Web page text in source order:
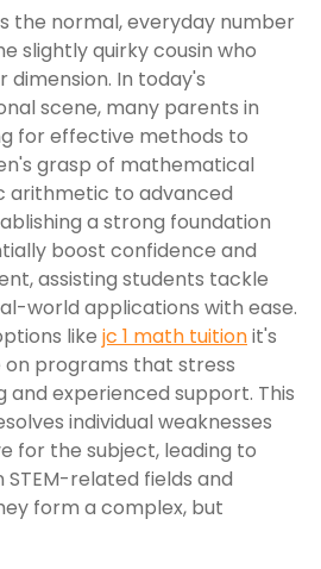
the normal, everyday number
slightly quirky cousin who
dimension. In today's
scene, many parents in
for effective methods to
grasp of mathematical
arithmetic to advanced
a strong foundation
boost confidence and
assisting students tackle
world applications with ease.
like jc 1 math tuitionit's
programs that stress
and experienced support. This
individual weaknesses
for the subject, leading to
related fields and
form a complex, but